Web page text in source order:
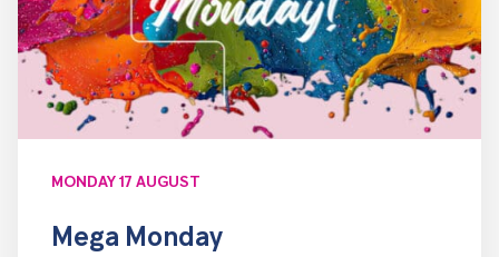
MONDAY 17 AUGUST
Mega Monday